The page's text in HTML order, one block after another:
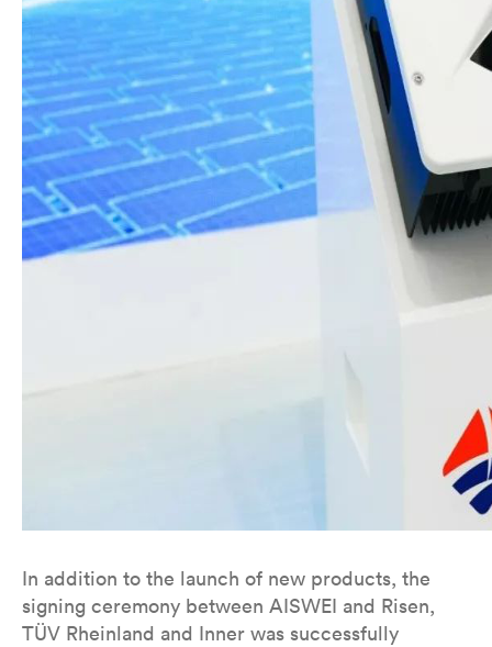
In addition to the launch of new products, the
signing ceremony between AISWEI and Risen,
TÜV Rheinland and Inner was successfully